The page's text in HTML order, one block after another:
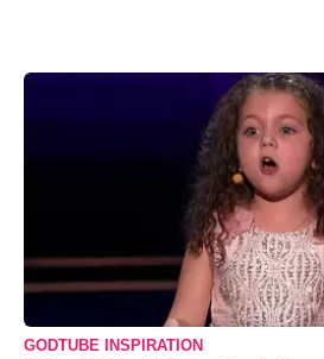
GODTUBE INSPIRATION